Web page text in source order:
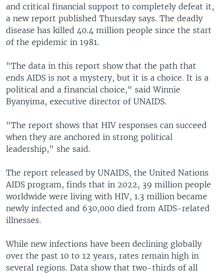
and critical financial support to completely defeat it,
a new report published Thursday says. The deadly
disease has killed 40.4 million people since the start
of the epidemic in 1981.
"The data in this report show that the path that
ends AIDS is not a mystery, but it is a choice. It is a
political and a financial choice," said Winnie
Byanyima, executive director of UNAIDS.
"The report shows that HIV responses can succeed
when they are anchored in strong political
leadership," she said.
The report released by UNAIDS, the United Nations
AIDS program, finds that in 2022, 39 million people
worldwide were living with HIV, 1.3 million became
newly infected and 630,000 died from AIDS-related
illnesses.
While new infections have been declining globally
over the past 10 to 12 years, rates remain high in
several regions. Data show that two-thirds of all